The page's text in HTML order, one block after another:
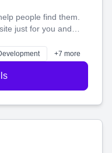
people find them.
just for you and
business shines
+7 more